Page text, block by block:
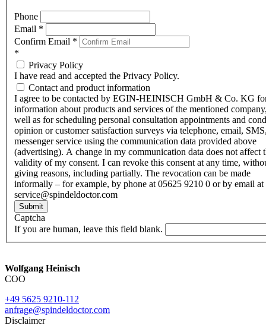
Phone
Email *
Confirm Email *
*
Privacy Policy
I have read and accepted the Privacy Policy.
Contact and product information
I agree to be contacted by EGIN-HEINISCH GmbH & Co. KG
information about products and services of the mentioned
well as for scheduling personal consultation appointments and
opinion or customer satisfaction surveys via telephone, email,
messenger service using the communication data provided above
(advertising). A change in my communication data does not affect
validity of my consent. I can revoke this consent at any time,
giving reasons, including partially. The revocation can be made
informally – for example, by phone at 05625 9210 0 or by email at
service@spindeldoctor.com
Submit
Captcha
If you are human, leave this field blank.
Wolfgang Heinisch
COO
+49 5625 9210-112
anfrage@spindeldoctor.com
Disclaimer